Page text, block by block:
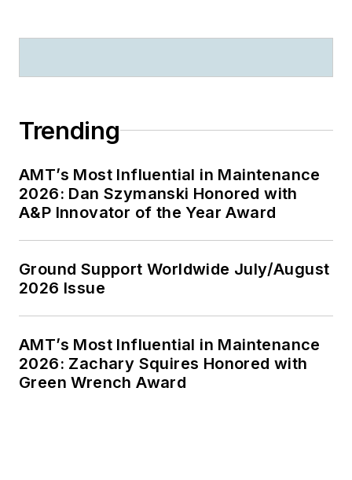
Trending
AMT’s Most Influential in Maintenance
2026: Dan Szymanski Honored with
A&P Innovator of the Year Award
Ground Support Worldwide July/August
2026 Issue
AMT’s Most Influential in Maintenance
2026: Zachary Squires Honored with
Green Wrench Award